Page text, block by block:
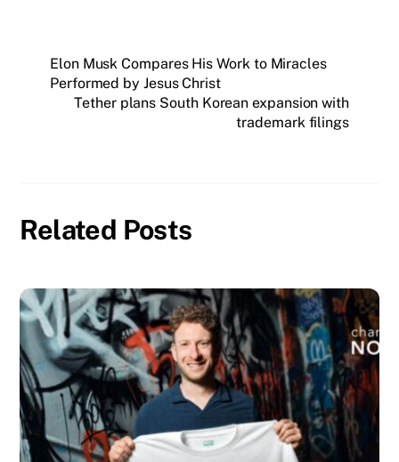
Elon Musk Compares His Work to Miracles
Performed by Jesus Christ
Tether plans South Korean expansion with
trademark filings
Related Posts